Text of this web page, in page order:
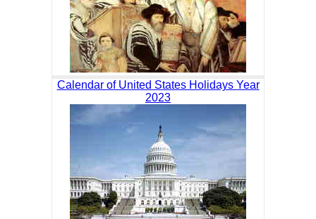
Calendar of United States Holidays Year
2023